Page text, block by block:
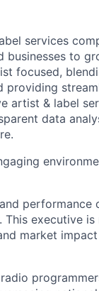
services
businesses to
focused,
providing
artist & label
data
performance
This executive
market